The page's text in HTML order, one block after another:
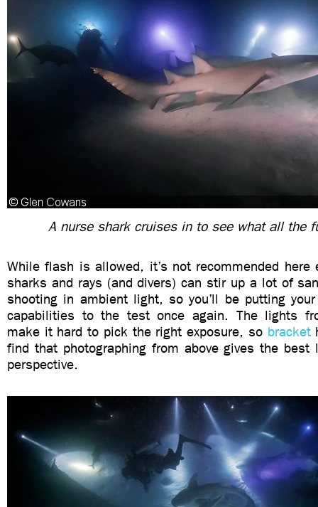
A nurse shark cruises in to see what all the
While flash is allowed, it’s not recommended here
sharks and rays (and divers) can stir up a lot of
shooting in ambient light, so you’ll be putting your
capabilities to the test once again. The lights
make it hard to pick the right exposure, so bracket
find that photographing from above gives the best
perspective.